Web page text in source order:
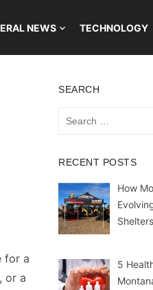
NEWS TECHNOLOGY
for a
or a
SEARCH
RECENT POSTS
How
Shelters
5